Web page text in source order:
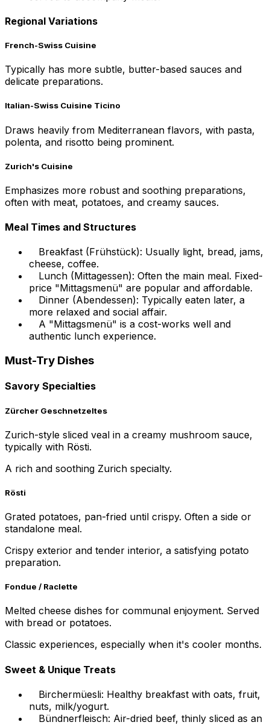
Regional Variations
French-Swiss Cuisine
Typically has more subtle, butter-based sauces and
delicate preparations.
Italian-Swiss Cuisine Ticino
Draws heavily from Mediterranean flavors, with pasta,
polenta, and risotto being prominent.
Zurich's Cuisine
Emphasizes more robust and soothing preparations,
often with meat, potatoes, and creamy sauces.
Meal Times and Structures
Breakfast (Frühstück): Usually light, bread, jams,
cheese, coffee.
Lunch (Mittagessen): Often the main meal. Fixed-
price "Mittagsmenü" are popular and affordable.
Dinner (Abendessen): Typically eaten later, a
more relaxed and social affair.
A "Mittagsmenü" is a cost-works well and
authentic lunch experience.
Must-Try Dishes
Savory Specialties
Zürcher Geschnetzeltes
Zurich-style sliced veal in a creamy mushroom sauce,
typically with Rösti.
A rich and soothing Zurich specialty.
Rösti
Grated potatoes, pan-fried until crispy. Often a side or
standalone meal.
Crispy exterior and tender interior, a satisfying potato
preparation.
Fondue / Raclette
Melted cheese dishes for communal enjoyment. Served
with bread or potatoes.
Classic experiences, especially when it's cooler months.
Sweet & Unique Treats
Birchermüesli: Healthy breakfast with oats, fruit,
nuts, milk/yogurt.
Bündnerfleisch: Air-dried beef, thinly sliced as an